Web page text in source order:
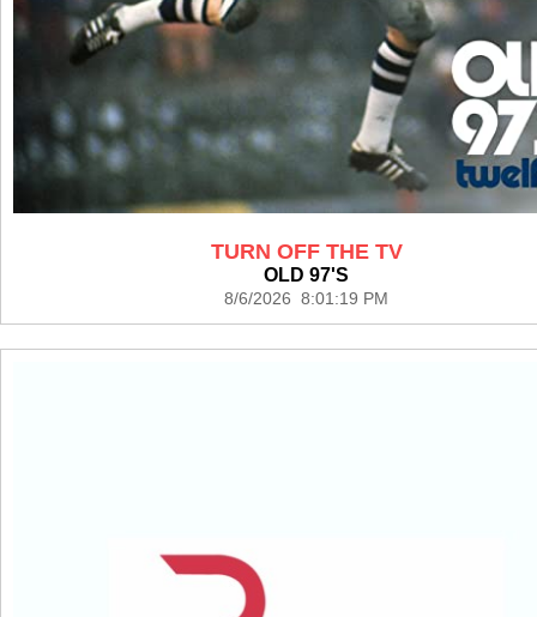
TURN OFF THE TV
OLD 97'S
8/6/2026 8:01:19 PM